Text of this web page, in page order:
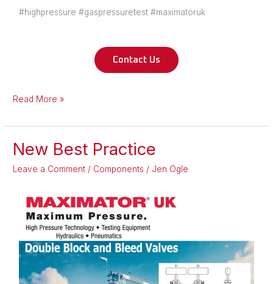
#highpressure #gaspressuretest #maximatoruk
Contact Us
Read More »
New Best Practice
Leave a Comment / Components / Jen Ogle
New